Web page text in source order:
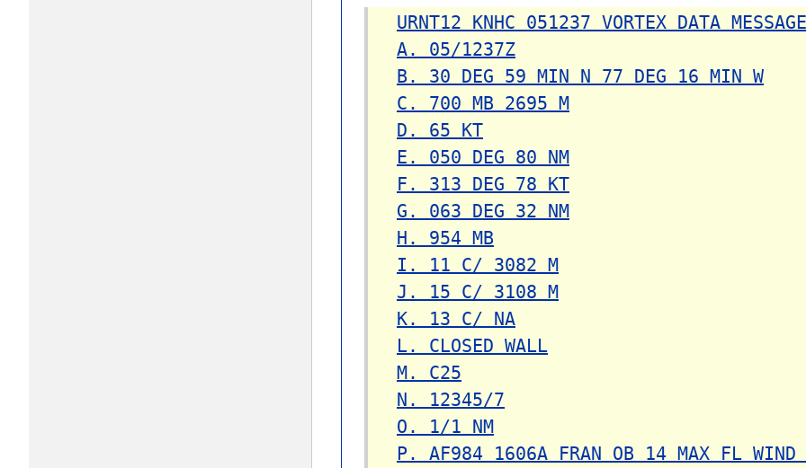
URNT12 KNHC 051237 VORTEX DATA MESSAGE
A. 05/1237Z
B. 30 DEG 59 MIN N 77 DEG 16 MIN W
C. 700 MB 2695 M
D. 65 KT
E. 050 DEG 80 NM
F. 313 DEG 78 KT
G. 063 DEG 32 NM
H. 954 MB
I. 11 C/ 3082 M
J. 15 C/ 3108 M
K. 13 C/ NA
L. CLOSED WALL
M. C25
N. 12345/7
O. 1/1 NM
P. AF984 1606A FRAN OB 14 MAX FL